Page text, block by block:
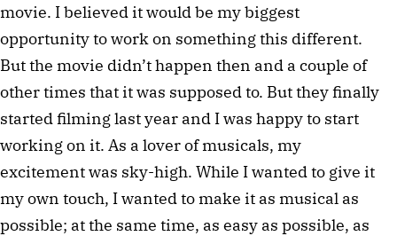
movie. I believed it would be my biggest
opportunity to work on something this different.
But the movie didn’t happen then and a couple of
other times that it was supposed to. But they finally
started filming last year and I was happy to start
working on it. As a lover of musicals, my
excitement was sky-high. While I wanted to give it
my own touch, I wanted to make it as musical as
possible; at the same time, as easy as possible, as